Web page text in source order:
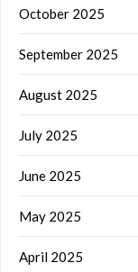
October 2025
September 2025
August 2025
July 2025
June 2025
May 2025
April 2025